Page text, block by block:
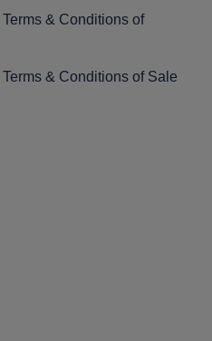
& Conditions of
& Conditions of Sale